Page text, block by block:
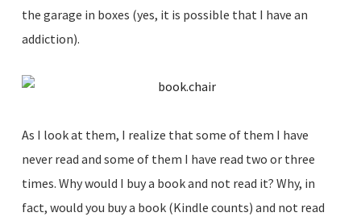
the garage in boxes (yes, it is possible that I have an
addiction).
As I look at them, I realize that some of them I have
never read and some of them I have read two or three
times. Why would I buy a book and not read it? Why, in
fact, would you buy a book (Kindle counts) and not read